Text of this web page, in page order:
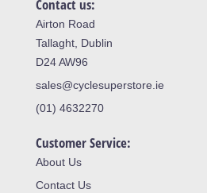
Contact us:
Airton Road
Tallaght, Dublin
D24 AW96
sales@cyclesuperstore.ie
(01) 4632270
Customer Service:
About Us
Contact Us